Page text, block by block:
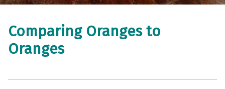
Comparing Oranges to
Oranges